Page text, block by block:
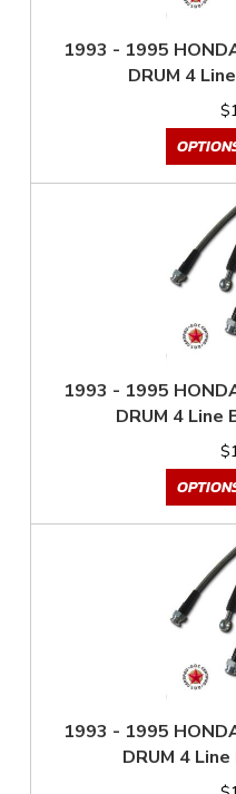
1993 - 1995
DRUM 4
1993 - 1995
DRUM 4 Line
1993 - 1995
DRUM 4